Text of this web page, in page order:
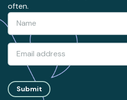
often.
Submit